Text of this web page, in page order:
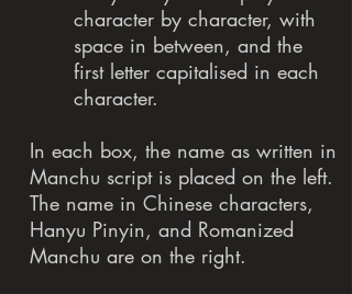
character by character, with
space in between, and the
first letter capitalised in each
character.
In each box, the name as written in
Manchu script is placed on the left.
The name in Chinese characters,
Hanyu Pinyin, and Romanized
Manchu are on the right.